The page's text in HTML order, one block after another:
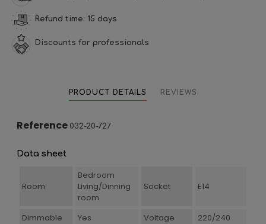
Refund time: 15 days
Discounts for professionals
PRODUCT DETAILS REVIEWS
Reference 032-20-727
Data sheet
Room
Bedroom
Living/Dinning
room
Socket E14
Dimmable Yes Voltage 220/240